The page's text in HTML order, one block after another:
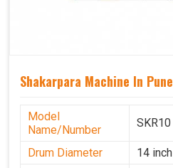
Shakarpara Machine In Pune
Model
Name/Number
SKR10
Drum Diameter
14 inch